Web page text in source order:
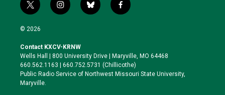
t
w
i
t
e
r
i
n
a
g
r
a
b
l
k
y
f
a
o
o
k
© 2026
Contact KXCV-KRNW
Wells Hall | 800 University Drive | Maryville, MO 64468
660.562.1163 | 660.752.5731 (Chillicothe)
Public Radio Service of Northwest Missouri State University,
Maryville.